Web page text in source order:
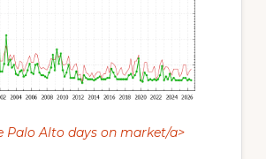
Palo Alto days on market/a>